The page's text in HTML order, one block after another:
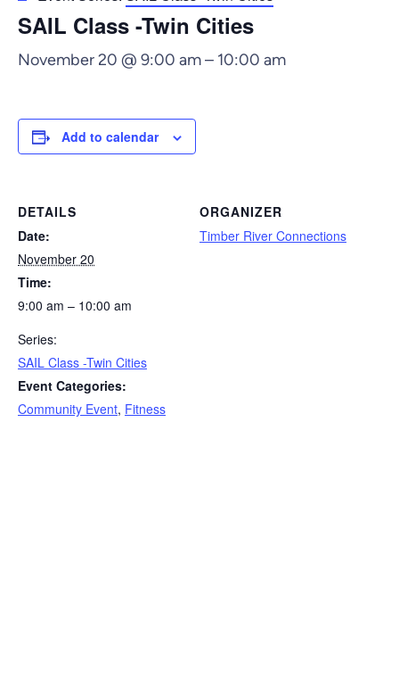
SAIL Class -Twin Cities
November 20 @ 9:00 am– 10:00 am
Add to calendar
DETAILS
Date:
November 20
Time:
9:00 am – 10:00 am
Series:
SAIL Class -Twin Cities
Event Categories:
Community Event, Fitness
ORGANIZER
Timber River Connections